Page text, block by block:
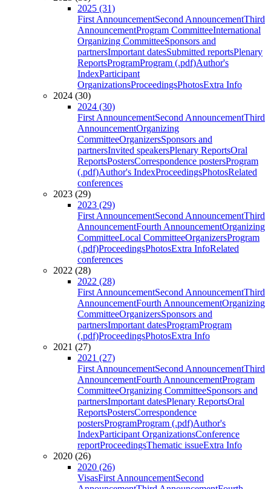
2025 (31)
First AnnouncementSecond AnnouncementThird
AnnouncementProgram CommitteeInternational
Organizing CommitteeSponsors and
partnersImportant datesSubmitted reportsPlenary
ReportsProgramProgram (.pdf)Author's
IndexParticipant
OrganizationsProceedingsPhotosExtra Info
2024 (30)
2024 (30)
First AnnouncementSecond AnnouncementThird
AnnouncementOrganizing
CommitteeOrganizersSponsors and
partnersInvited speakersPlenary ReportsOral
ReportsPostersCorrespondence postersProgram
(.pdf)Author's IndexProceedingsPhotosRelated
conferences
2023 (29)
2023 (29)
First AnnouncementSecond AnnouncementThird
AnnouncementFourth AnnouncementOrganizing
CommitteeLocal CommitteeOrganizersProgram
(.pdf)ProceedingsPhotosExtra InfoRelated
conferences
2022 (28)
2022 (28)
First AnnouncementSecond AnnouncementThird
AnnouncementFourth AnnouncementOrganizing
CommitteeOrganizersSponsors and
partnersImportant datesProgramProgram
(.pdf)ProceedingsPhotosExtra Info
2021 (27)
2021 (27)
First AnnouncementSecond AnnouncementThird
AnnouncementFourth AnnouncementProgram
CommitteeOrganizing CommitteeSponsors and
partnersImportant datesPlenary ReportsOral
ReportsPostersCorrespondence
postersProgramProgram (.pdf)Author's
IndexParticipant OrganizationsConference
reportProceedingsThematic issueExtra Info
2020 (26)
2020 (26)
VisasFirst AnnouncementSecond